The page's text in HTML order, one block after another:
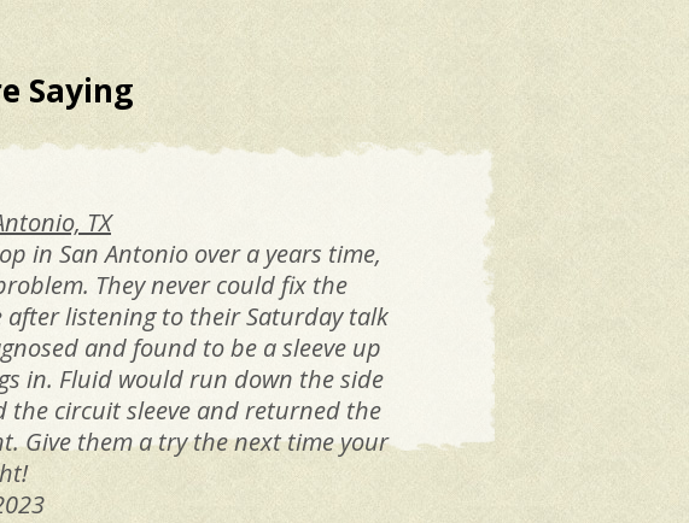
Saying
TX
in San Antonio over a years time,
They never could fix the
listening to their Saturday talk
and found to be a sleeve up
in. Fluid would run down the side
the circuit sleeve and returned the
Give them a try the next time your